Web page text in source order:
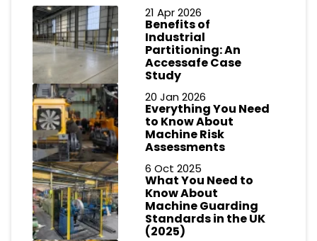
21 Apr 2026
Benefits of
Industrial
Partitioning: An
Accessafe Case
Study
20 Jan 2026
Everything You Need
to Know About
Machine Risk
Assessments
6 Oct 2025
What You Need to
Know About
Machine Guarding
Standards in the UK
(2025)